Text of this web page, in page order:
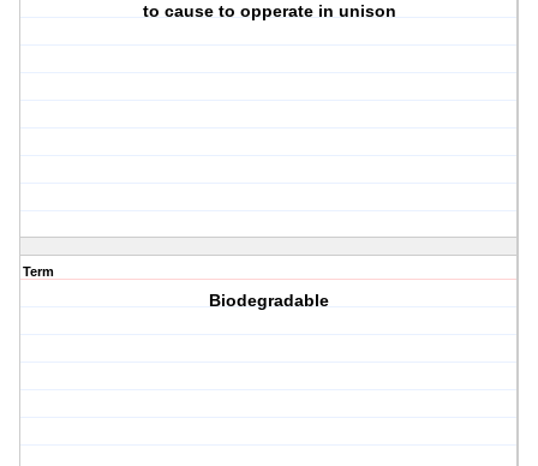
to cause to opperate in unison
Term
Biodegradable